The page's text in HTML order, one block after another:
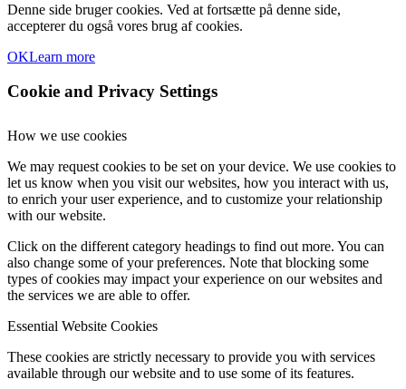
Denne side bruger cookies. Ved at fortsætte på denne side,
accepterer du også vores brug af cookies.
OKLearn more
Cookie and Privacy Settings
How we use cookies
We may request cookies to be set on your device. We use cookies to
let us know when you visit our websites, how you interact with us,
to enrich your user experience, and to customize your relationship
with our website.
Click on the different category headings to find out more. You can
also change some of your preferences. Note that blocking some
types of cookies may impact your experience on our websites and
the services we are able to offer.
Essential Website Cookies
These cookies are strictly necessary to provide you with services
available through our website and to use some of its features.